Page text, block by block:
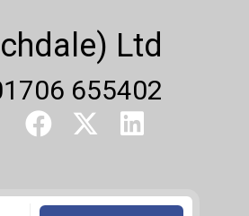
Ltd
655402